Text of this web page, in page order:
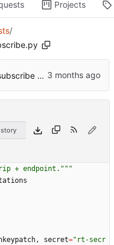
Projects
/
email: tighten unsubscribe — test isolation, accurate comments, tighter assertion ...
+ endpoint. """
, secret=" rt-secr